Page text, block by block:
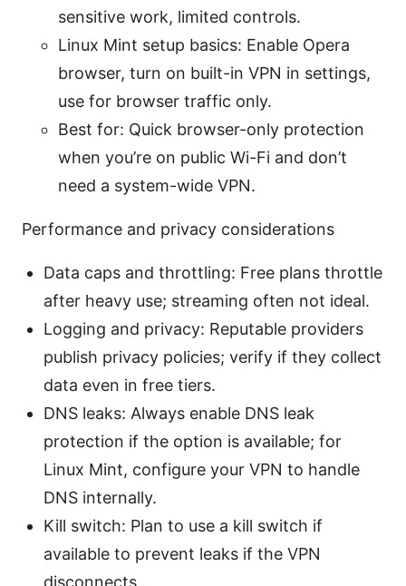
sensitive work, limited controls.
Linux Mint setup basics: Enable Opera
browser, turn on built-in VPN in settings,
use for browser traffic only.
Best for: Quick browser-only protection
when you’re on public Wi-Fi and don’t
need a system-wide VPN.
Performance and privacy considerations
Data caps and throttling: Free plans throttle
after heavy use; streaming often not ideal.
Logging and privacy: Reputable providers
publish privacy policies; verify if they collect
data even in free tiers.
DNS leaks: Always enable DNS leak
protection if the option is available; for
Linux Mint, configure your VPN to handle
DNS internally.
Kill switch: Plan to use a kill switch if
available to prevent leaks if the VPN
disconnects.